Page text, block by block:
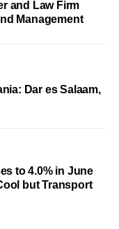
and Law Firm
Management
Dar es Salaam,
to 4.0% in June
but Transport